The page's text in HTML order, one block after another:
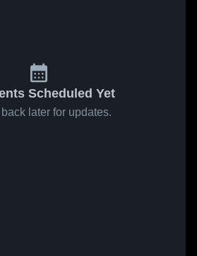
Scheduled Yet
later for updates.